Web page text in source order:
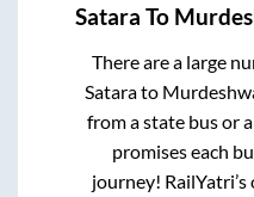
Satara To
There are a large
Satarato
from a state bus or
promises each
journey!